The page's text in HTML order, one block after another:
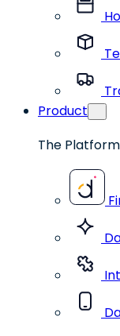
Product
The Platform